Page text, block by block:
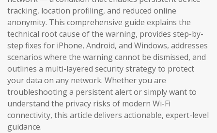
tracking, location profiling, and reduced online
anonymity. This comprehensive guide explains the
technical root cause of the warning, provides step-by-
step fixes for iPhone, Android, and Windows, addresses
scenarios where the warning cannot be dismissed, and
outlines a multi-layered security strategy to protect
your data on any network. Whether you are
troubleshooting a persistent alert or simply want to
understand the privacy risks of modern Wi-Fi
connectivity, this article delivers actionable, expert-level
guidance.